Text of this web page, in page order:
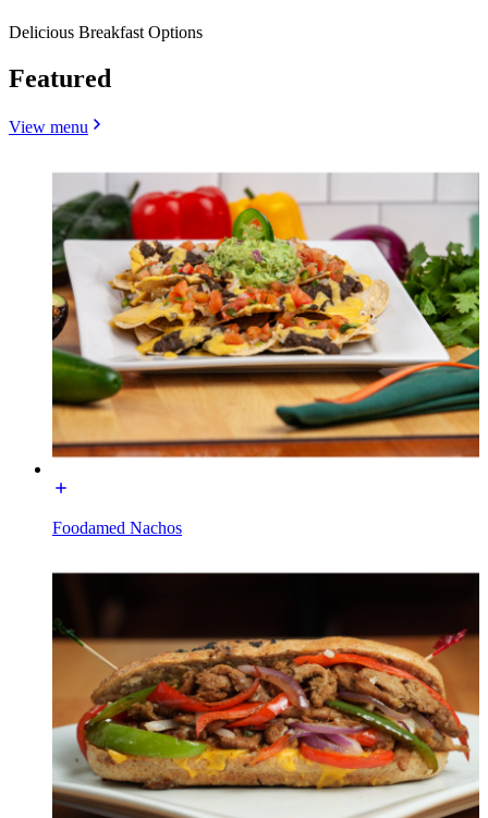
Delicious Breakfast Options
Featured
View menu
Foodamed Nachos